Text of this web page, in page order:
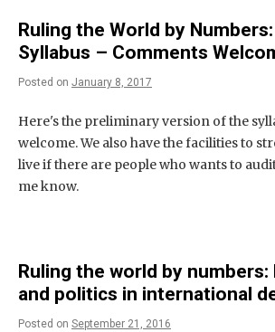
Ruling the World by
Syllabus – Comments
Posted on January 8, 2017
Here's the preliminary version of the
welcome. We also have the facilities to
live if there are people who wants to
me know.
Ruling the world by numbers:
and politics in international
Posted on September 21, 2016